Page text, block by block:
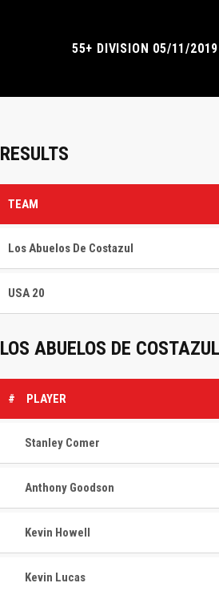
55+ DIVISION 05/11/
RESULTS
TEAM
Los Abuelos De Costazul
USA 20
LOS ABUELOS DE COSTAZUL
# PLAYER
Stanley Comer
Anthony Goodson
Kevin Howell
Kevin Lucas